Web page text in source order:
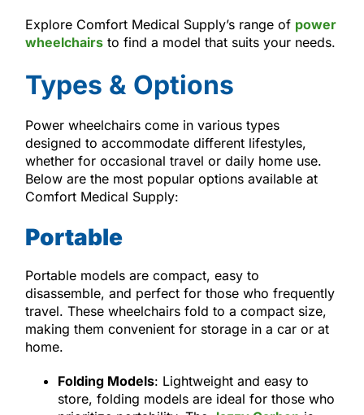
Explore Comfort Medical Supply’s range of power
wheelchairsto find a model that suits your needs.
Types & Options
Power wheelchairs come in various types
designed to accommodate different lifestyles,
whether for occasional travel or daily home use.
Below are the most popular options available at
Comfort Medical Supply:
Portable
Portable models are compact, easy to
disassemble, and perfect for those who frequently
travel. These wheelchairs fold to a compact size,
making them convenient for storage in a car or at
home.
Folding Models: Lightweight and easy to
store, folding models are ideal for those who